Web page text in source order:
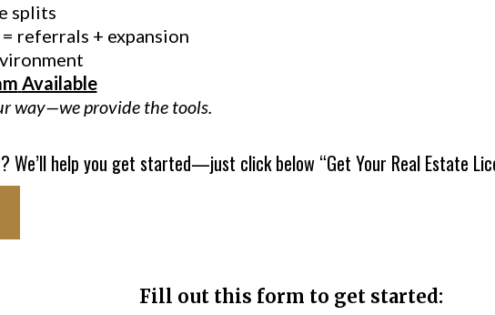
splits
referrals + expansion
Available
way—we provide the tools.
We’ll help you get started—just click below “Get Your Real Estate
Fill out this form to get started: